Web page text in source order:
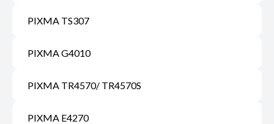
PIXMA TS307
PIXMA G4010
PIXMA TR4570/ TR4570S
PIXMA E4270